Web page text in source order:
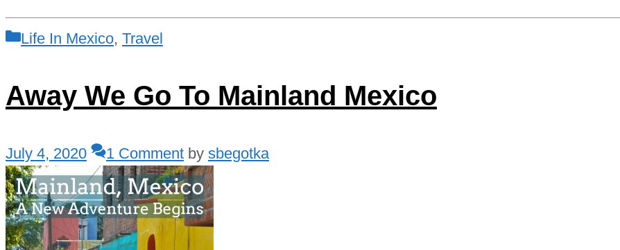
Categories
Life In Mexico, Travel
Away We Go To Mainland Mexico
July 4, 2020 1 Comment by sbegotka